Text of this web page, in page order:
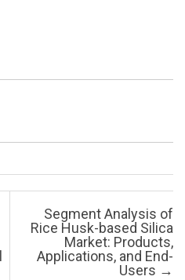
Segment Analysis of
Rice Husk-based Silica
Market: Products,
Applications, and End-
Users →